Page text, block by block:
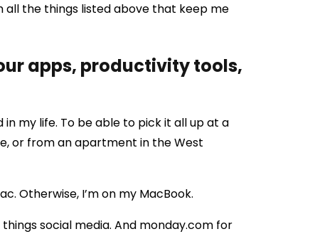
all the things listed above that keep me
apps, productivity tools,
my life. To be able to pick it all up at a
or from an apartment in the West
Otherwise, I’m on my MacBook.
social media. And monday.com for